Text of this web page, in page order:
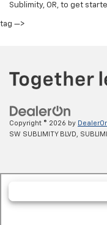
Sublimity, OR, to get
tag —>
Copyright © 2026 by
SW SUBLIMITY BLVD,